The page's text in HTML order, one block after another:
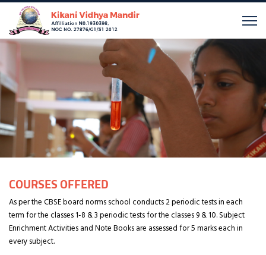
COURSES OFFERED
As per the CBSE board norms school conducts 2 periodic tests in each
term for the classes 1-8 & 3 periodic tests for the classes 9 & 10. Subject
Enrichment Activities and Note Books are assessed for 5 marks each in
every subject.